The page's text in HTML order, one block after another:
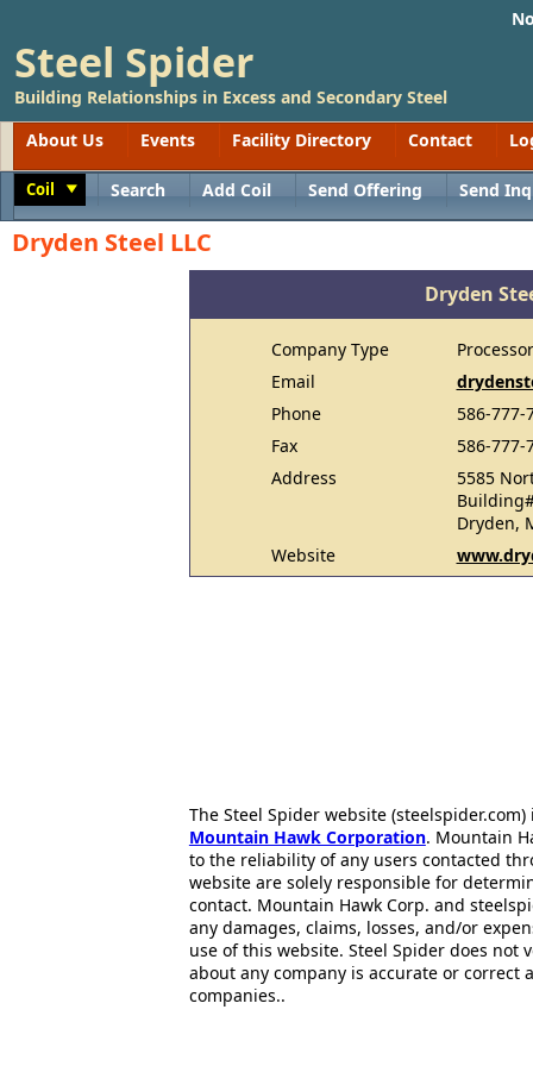
Steel Spider
Building Relationships in Excess and Secondary Steel
About Us
Events Facility Directory Contact
Coil Search Add Coil Send Offering Send
Dryden Steel LLC
Dryden
Company Type
Email
Phone
586-777-
Fax
586-777-
Address
5585
Dryden,
Website
The Steel Spider website
Mountain Hawk Corporation. Mountain
to the reliability of any users contacted
website are solely responsible for
contact. Mountain Hawk Corp. and
any damages, claims, losses, and/or
use of this website. Steel Spider does
about any company is accurate or correct
companies..